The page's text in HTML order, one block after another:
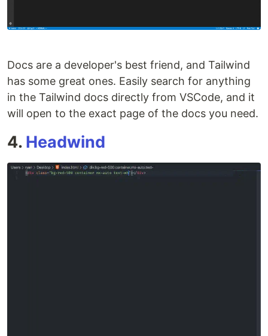
Docs are a developer's best friend, and Tailwind
has some great ones. Easily search for anything
in the Tailwind docs directly from VSCode, and it
will open to the exact page of the docs you need.
4. Headwind